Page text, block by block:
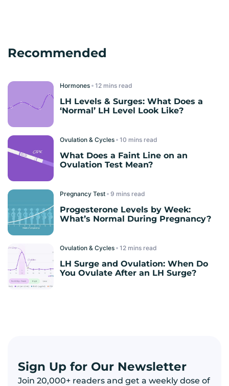
Recommended
Hormones read
LH Levels & Surges: What Does a
‘Normal’ LH Level Look Like?
Ovulation & Cycles read
What Does a Faint Line on an
Ovulation Test Mean?
Pregnancy Test read
Progesterone Levels by Week:
What’s Normal During Pregnancy?
Ovulation & Cycles read
LH Surge and Ovulation: When Do
You Ovulate After an LH Surge?
Sign Up for Our Newsletter
Join 20,000+ readers and get a weekly dose of